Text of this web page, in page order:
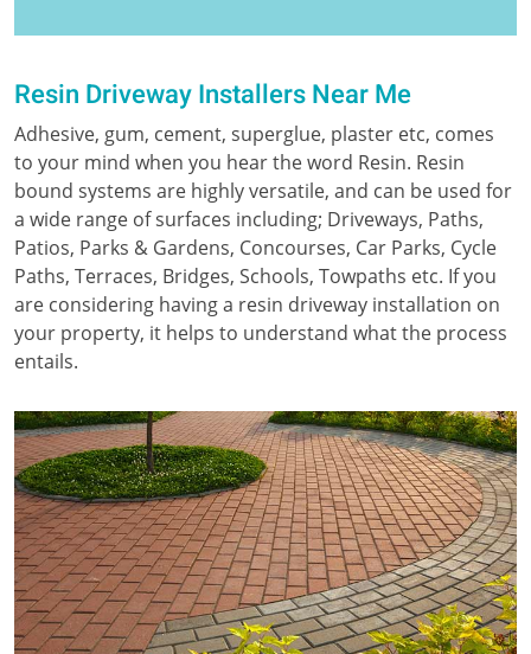
Resin Driveway Installers Near Me
Adhesive, gum, cement, superglue, plaster etc, comes
to your mind when you hear the word Resin. Resin
bound systems are highly versatile, and can be used for
a wide range of surfaces including; Driveways, Paths,
Patios, Parks & Gardens, Concourses, Car Parks, Cycle
Paths, Terraces, Bridges, Schools, Towpaths etc. If you
are considering having a resin driveway installation on
your property, it helps to understand what the process
entails.